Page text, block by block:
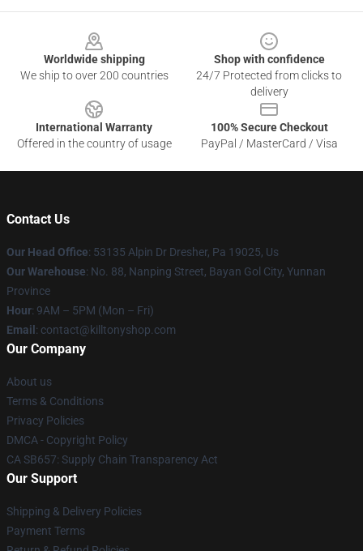
Worldwide shipping
We ship to over 200 countries
Shop with confidence
24/7 Protected from clicks to
delivery
International Warranty
Offered in the country of usage
100% Secure Checkout
PayPal / MasterCard / Visa
Contact Us
Our Head Office: 53135 Alpin Dr Dresher, Pa 19025, Us
Our Warehouse: No. 88, Nanping Street, Bayan Gol City, Yunnan
Province
Hour: 9AM – 5PM (Mon – Fri)
Email : contact@killtonyshop.com
Our Company
About us
Terms & Conditions
Privacy Policies
DMCA - Copyright Policy
CA SB657: Supply Chain Transparency Act
Our Support
Shipping & Delivery Policies
Payment Terms